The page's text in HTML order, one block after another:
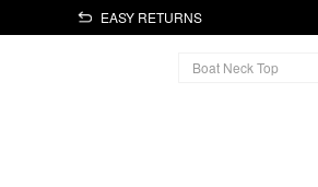
EASY RETURNS